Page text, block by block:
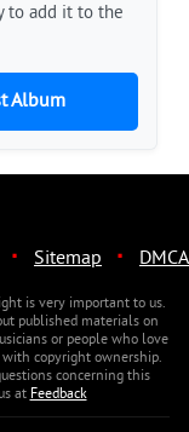
to add it to the
Album
· Sitemap · DMCA
is very important to us.
published materials on
or people who love
copyright ownership.
concerning this
atFeedback